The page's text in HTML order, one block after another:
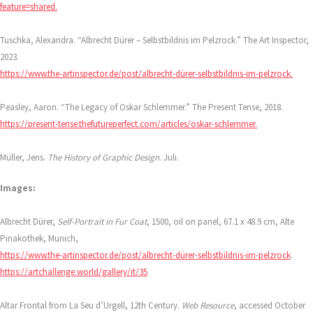
feature=shared.
Tuschka, Alexandra. “Albrecht Dürer – Selbstbildnis im Pelzrock.” The Art Inspector,
2023.
https://www.the-artinspector.de/post/albrecht-dürer-selbstbildnis-im-pelzrock.
Peasley, Aaron. “The Legacy of Oskar Schlemmer.” The Present Tense, 2018.
https://present-tense.thefutureperfect.com/articles/oskar-schlemmer.
Müller, Jens. The History of Graphic Design. Juli.
Images:
Albrecht Dürer, Self-Portrait in Fur Coat, 1500, oil on panel, 67.1 x 48.9 cm, Alte
Pinakothek, Munich,
https://www.the-artinspector.de/post/albrecht-dürer-selbstbildnis-im-pelzrock.
https://artchallenge.world/gallery/it/35
Altar Frontal from La Seu d’Urgell, 12th Century. Web Resource, accessed October